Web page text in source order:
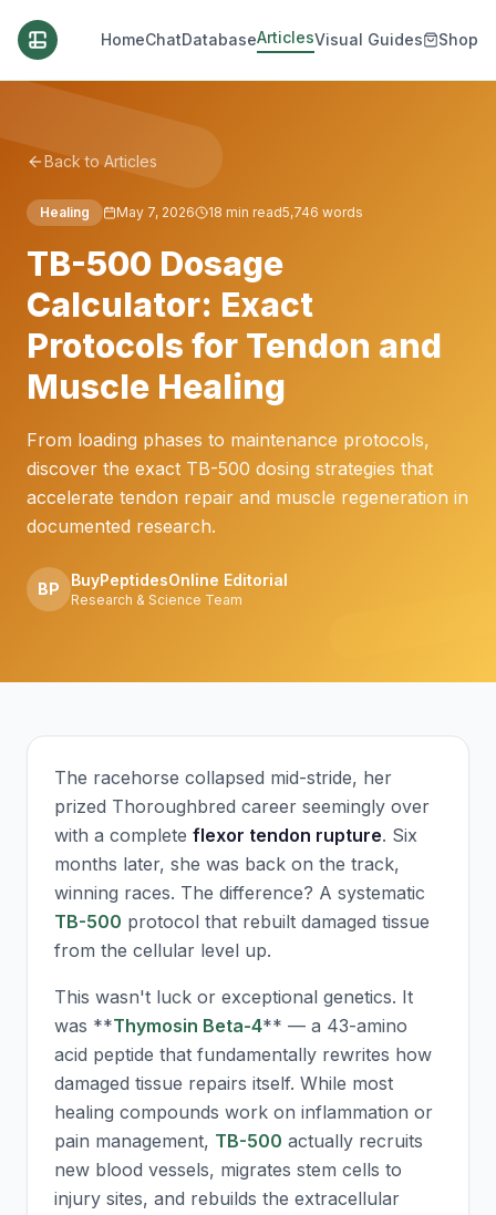
HomeChatDatabaseArticlesVisual Guides Shop
Back to Articles
Healing May 7, 2026 18 min read5,746 words
TB-500 Dosage
Calculator: Exact
Protocols for Tendon and
Muscle Healing
From loading phases to maintenance protocols,
discover the exact TB-500 dosing strategies that
accelerate tendon repair and muscle regeneration in
documented research.
BP BuyPeptidesOnline Editorial
Research & Science Team
The racehorse collapsed mid-stride, her
prized Thoroughbred career seemingly over
with a complete flexor tendon rupture. Six
months later, she was back on the track,
winning races. The difference? A systematic
TB-500 protocol that rebuilt damaged tissue
from the cellular level up.
This wasn't luck or exceptional genetics. It
was **Thymosin Beta-4** — a 43-amino
acid peptide that fundamentally rewrites how
damaged tissue repairs itself. While most
healing compounds work on inflammation or
pain management, TB-500 actually recruits
new blood vessels, migrates stem cells to
injury sites, and rebuilds the extracellular